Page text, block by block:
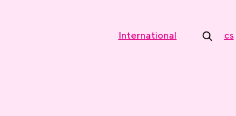
International cs